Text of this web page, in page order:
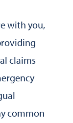
with you,
claims
common